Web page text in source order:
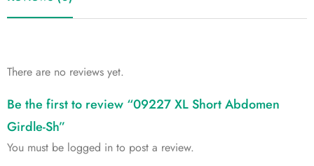
There are no reviews yet.
Be the first to review “09227 XL Short Abdomen
Girdle-Sh”
You must be logged in to post a review.